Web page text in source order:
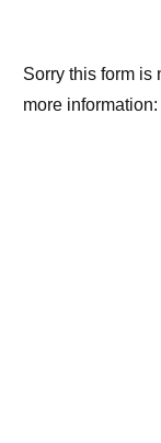
Sorry this form is
more